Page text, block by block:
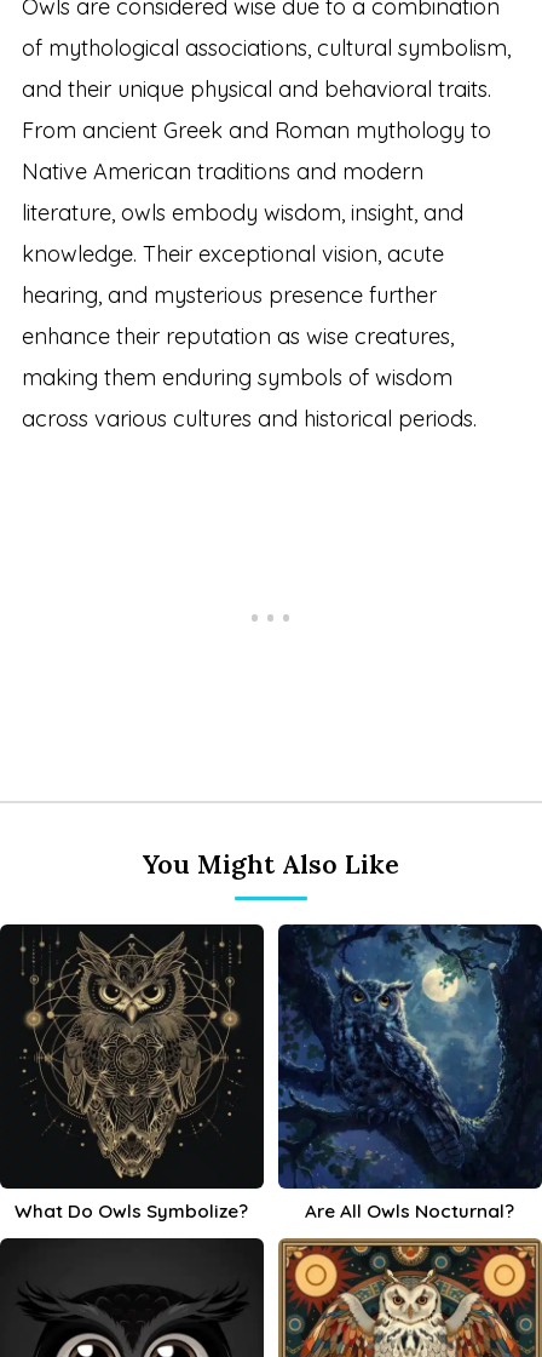
Owls are considered wise due to a combination
of mythological associations, cultural symbolism,
and their unique physical and behavioral traits.
From ancient Greek and Roman mythology to
Native American traditions and modern
literature, owls embody wisdom, insight, and
knowledge. Their exceptional vision, acute
hearing, and mysterious presence further
enhance their reputation as wise creatures,
making them enduring symbols of wisdom
across various cultures and historical periods.
You Might Also Like
What Do Owls Symbolize? Are All Owls Nocturnal?